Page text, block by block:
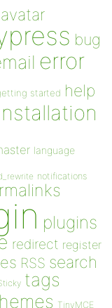
avatar
bug
error
started help
language
notifications
plugins
redirect register
RSS search
tags
TinyMCE